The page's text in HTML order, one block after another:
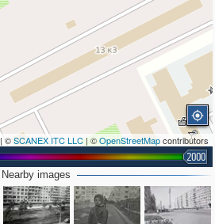
| ©SCANEX ITC LLC | ©OpenStreetMapcontributors
2000
Nearby images